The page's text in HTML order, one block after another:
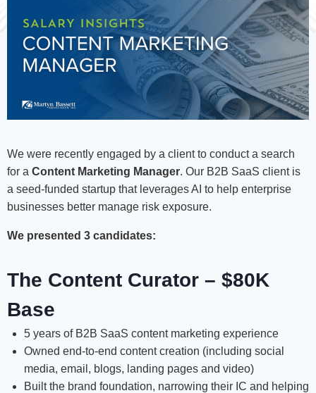
We were recently engaged by a client to conduct a search
for a Content Marketing Manager. Our B2B SaaS client is
a seed-funded startup that leverages AI to help enterprise
businesses better manage risk exposure.
We presented 3 candidates:
The Content Curator – $80K
Base
5 years of B2B SaaS content marketing experience
Owned end-to-end content creation (including social
media, email, blogs, landing pages and video)
Built the brand foundation, narrowing their IC and helping